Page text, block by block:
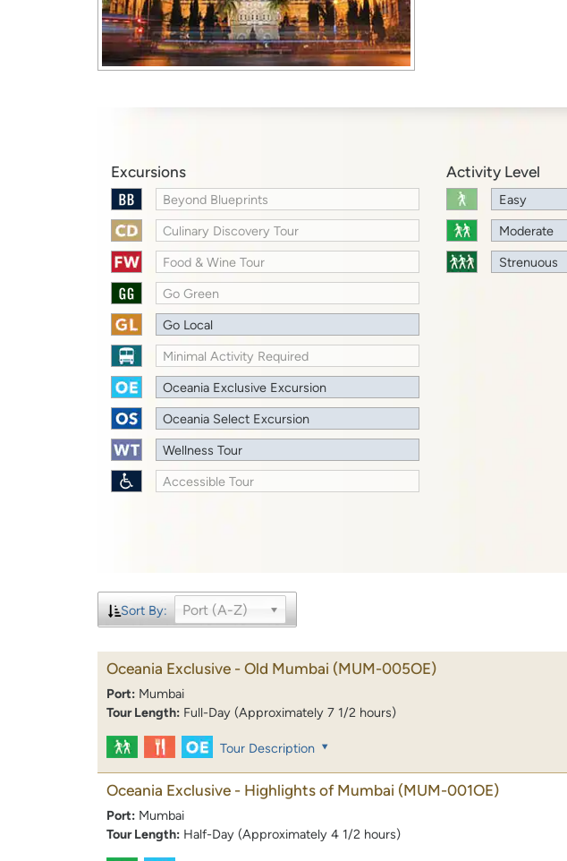
Excursions
Beyond Blueprints
Culinary Discovery Tour
Food & Wine Tour
Go Green
Go Local
Minimal Activity Required
Oceania Exclusive Excursion
Oceania Select Excursion
Wellness Tour
Accessible Tour
Activity Level
Easy
Moderate
Strenuous
Sort By: Port (A-Z)
Oceania Exclusive - Old Mumbai (MUM-005OE)
Port: Mumbai
Tour Length: Full-Day (Approximately 7 1/2 hours)
Tour Description
Oceania Exclusive - Highlights of Mumbai (MUM-001OE)
Port: Mumbai
Tour Length: Half-Day (Approximately 4 1/2 hours)